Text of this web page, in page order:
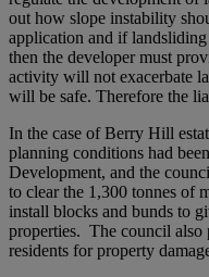
out how slope instability
application and if
then the developer must
activity will not exacerbate
will be safe. Therefore the
In the case of Berry Hill
planning conditions had
Development, and the
to clear the 1,300 tonnes of
install blocks and bunds to
properties. The council also
residents for property